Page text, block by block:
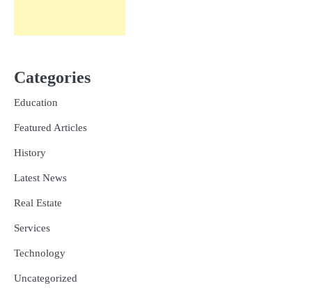
Categories
Education
Featured Articles
History
Latest News
Real Estate
Services
Technology
Uncategorized